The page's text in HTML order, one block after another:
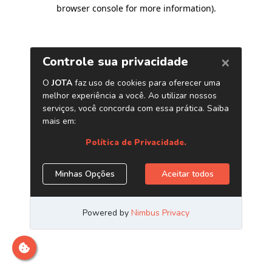
browser console for more information).